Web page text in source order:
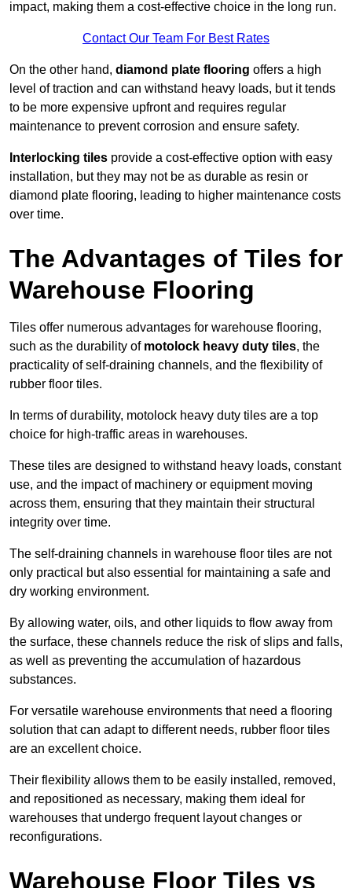
impact, making them a cost-effective choice in the long run.
Contact Our Team For Best Rates
On the other hand, diamond plate flooring offers a high
level of traction and can withstand heavy loads, but it tends
to be more expensive upfront and requires regular
maintenance to prevent corrosion and ensure safety.
Interlocking tiles provide a cost-effective option with easy
installation, but they may not be as durable as resin or
diamond plate flooring, leading to higher maintenance costs
over time.
The Advantages of Tiles for
Warehouse Flooring
Tiles offer numerous advantages for warehouse flooring,
such as the durability of motolock heavy duty tiles, the
practicality of self-draining channels, and the flexibility of
rubber floor tiles.
In terms of durability, motolock heavy duty tiles are a top
choice for high-traffic areas in warehouses.
These tiles are designed to withstand heavy loads, constant
use, and the impact of machinery or equipment moving
across them, ensuring that they maintain their structural
integrity over time.
The self-draining channels in warehouse floor tiles are not
only practical but also essential for maintaining a safe and
dry working environment.
By allowing water, oils, and other liquids to flow away from
the surface, these channels reduce the risk of slips and falls,
as well as preventing the accumulation of hazardous
substances.
For versatile warehouse environments that need a flooring
solution that can adapt to different needs, rubber floor tiles
are an excellent choice.
Their flexibility allows them to be easily installed, removed,
and repositioned as necessary, making them ideal for
warehouses that undergo frequent layout changes or
reconfigurations.
Warehouse Floor Tiles vs